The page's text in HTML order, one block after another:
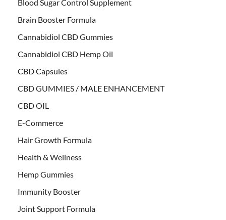
Blood Sugar Control Supplement
Brain Booster Formula
Cannabidiol CBD Gummies
Cannabidiol CBD Hemp Oil
CBD Capsules
CBD GUMMIES / MALE ENHANCEMENT
CBD OIL
E-Commerce
Hair Growth Formula
Health & Wellness
Hemp Gummies
Immunity Booster
Joint Support Formula